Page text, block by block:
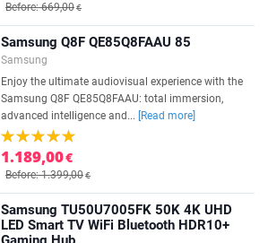
Before: 669,00€
Samsung Q8F QE85Q8FAAU 85
Samsung
Enjoy the ultimate audiovisual experience with the
Samsung Q8F QE85Q8FAAU: total immersion,
advanced intelligence and...
[Read more]
1.189,00€
Before: 1.399,00€
Samsung TU50U7005FK 50K 4K UHD
LED Smart TV WiFi Bluetooth HDR10+